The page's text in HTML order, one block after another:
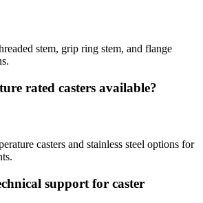
stem, grip ring stem, and flange
rated casters available?
casters and stainless steel options for
support for caster